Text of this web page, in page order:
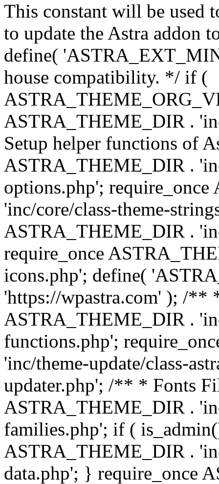
This constant will be used
to update the Astra addon
define(
house compatibility. */ if (
ASTRA_THEME_DIR .
Setup helper functions of
ASTRA_THEME_DIR .
options.php';
'inc/core/class-theme-
ASTRA_THEME_DIR .
require_once
icons.php'; define(
'https://wpastra.com' ); /**
ASTRA_THEME_DIR .
functions.php';
'inc/theme-update/class-
updater.php'; /** * Fonts
ASTRA_THEME_DIR .
families.php'; if (
ASTRA_THEME_DIR .
data.php'; } require_once